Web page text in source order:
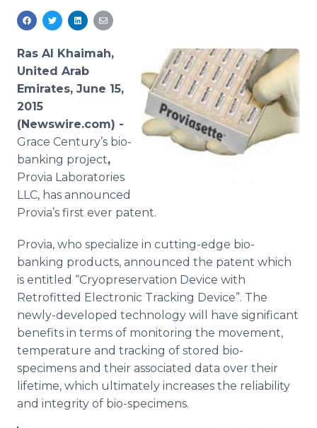
Support
Ras Al Khaimah,
United Arab
Emirates, June 15,
2015
(Newswire.com) -
Grace Century’s bio-
banking project,
Provia Laboratories
LLC, has announced
Provia’s first ever patent.
Provia, who specialize in cutting-edge bio-
banking products, announced the patent which
is entitled “Cryopreservation Device with
Retrofitted Electronic Tracking Device”. The
newly-developed technology will have significant
benefits in terms of monitoring the movement,
temperature and tracking of stored bio-
specimens and their associated data over their
lifetime, which ultimately increases the reliability
and integrity of bio-specimens.